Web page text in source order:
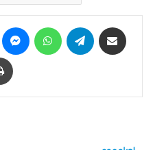
Pinterest MessengerWhatsAppTelegram
Print